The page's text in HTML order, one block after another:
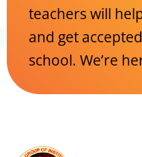
teachers will
and get
school. We’re